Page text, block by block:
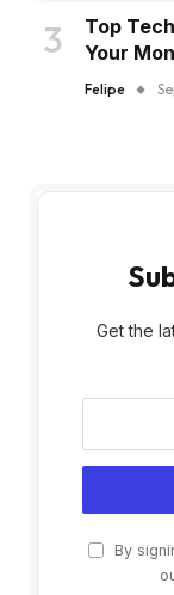
Top
Your
Felipe
Get the
By